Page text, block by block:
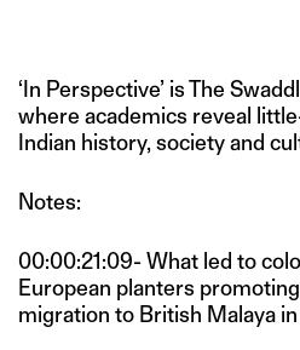
‘In Perspective’ is The
where academics reveal
Indian history, society and
Notes:
00:00:21:09- What led to
European planters
migration to British Malaya